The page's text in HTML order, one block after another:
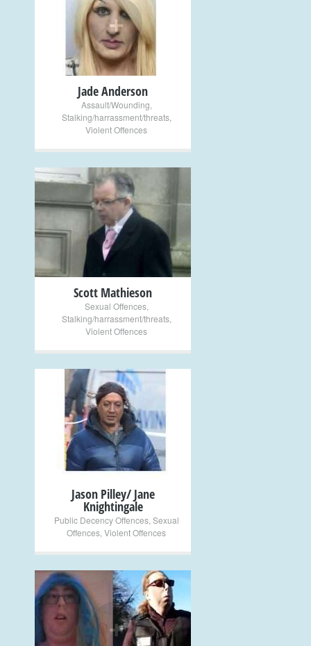
+
Jade Anderson
Assault/Wounding
Stalking/harrassment/threats,
Violent Offences
+
Scott Mathieson
Sexual Offences,
Stalking/harrassment/threats,
Violent Offences
+
Jason Pilley/ Jane
Knightingale
Public Decency Offences, Sexual
Offences Violent Offences
+